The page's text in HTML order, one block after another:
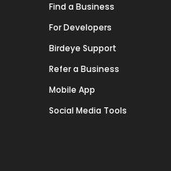
Find a Business
For Developers
Birdeye Support
Refer a Business
Mobile App
Social Media Tools